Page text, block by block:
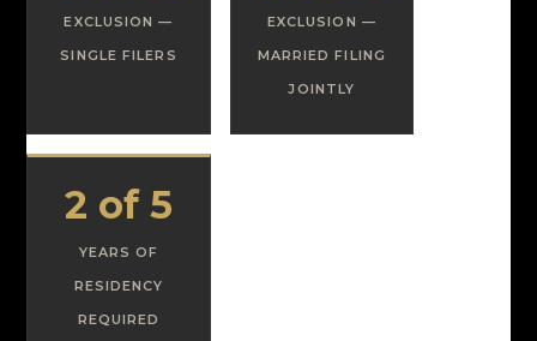
EXCLUSION —
SINGLE FILERS
EXCLUSION —
MARRIED FILING
JOINTLY
2 of 5
YEARS OF
RESIDENCY
REQUIRED